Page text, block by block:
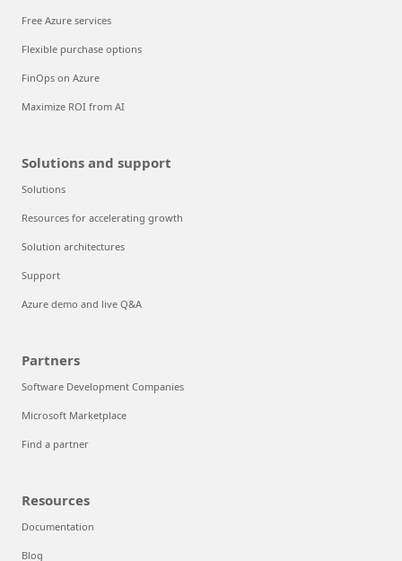
Free Azure services
Flexible purchase options
FinOps on Azure
Maximize ROI from AI
Solutions and support
Solutions
Resources for accelerating growth
Solution architectures
Support
Azure demo and live Q&A
Partners
Software Development Companies
Microsoft Marketplace
Find a partner
Resources
Documentation
Blog